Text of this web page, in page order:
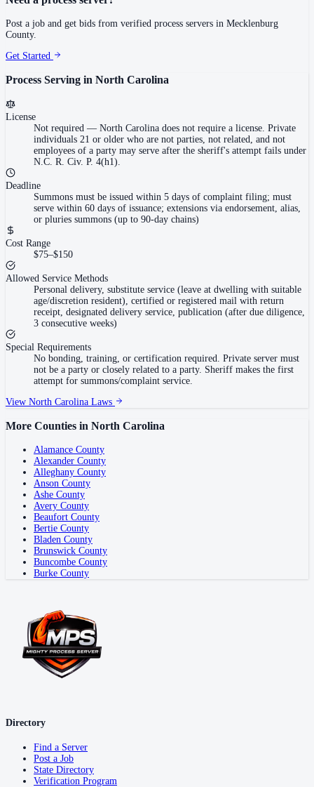
Post a job and get bids from verified process servers in Mecklenburg
County.
Get Started
Process Serving in North Carolina
License
Not required — North Carolina does not require a license. Private
individuals 21 or older who are not parties, not related, and not
employees of a party may serve after the sheriff's attempt fails under
N.C. R. Civ. P. 4(h1).
Deadline
Summons must be issued within 5 days of complaint filing; must
serve within 60 days of issuance; extensions via endorsement, alias,
or pluries summons (up to 90-day chains)
Cost Range
$75–$150
Allowed Service Methods
Personal delivery, substitute service (leave at dwelling with suitable
age/discretion resident), certified or registered mail with return
receipt, designated delivery service, publication (after due diligence,
3 consecutive weeks)
Special Requirements
No bonding, training, or certification required. Private server must
not be a party or closely related to a party. Sheriff makes the first
attempt for summons/complaint service.
View North Carolina Laws
More Counties in North Carolina
Alamance County
Alexander County
Alleghany County
Anson County
Ashe County
Avery County
Beaufort County
Bertie County
Bladen County
Brunswick County
Buncombe County
Burke County
Directory
Find a Server
Post a Job
State Directory
Verification Program